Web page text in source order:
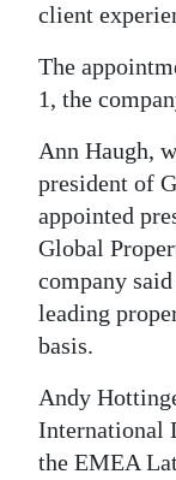
Opinion
RG
Podcast
Jobs
Classifieds
Weather
edition
RGMags
client
The
1, the
Ann Haugh,
president of
appointed
Global
company
leading
basis.
Andy
International
the EMEA